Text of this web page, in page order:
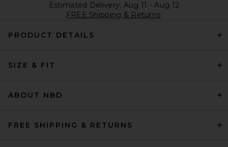
Estimated Delivery: Aug 11 - Aug 12
FREE Shipping & Returns
PRODUCT DETAILS
SIZE & FIT
ABOUT NBD
FREE SHIPPING & RETURNS